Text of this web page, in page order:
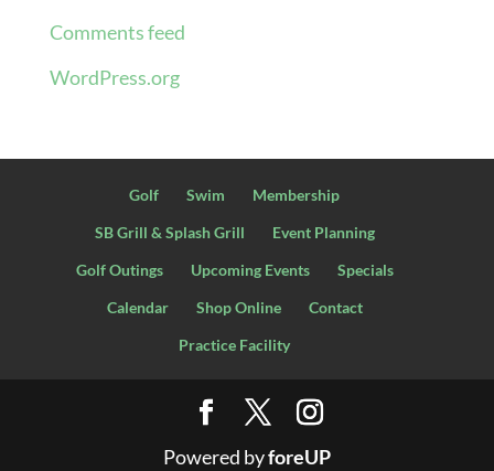
Comments feed
WordPress.org
Golf Swim
Membership
SB Grill & Splash Grill
Event Planning
Golf Outings
Upcoming Events
Specials
Calendar
Shop Online
Contact
Practice Facility
Powered byforeUP